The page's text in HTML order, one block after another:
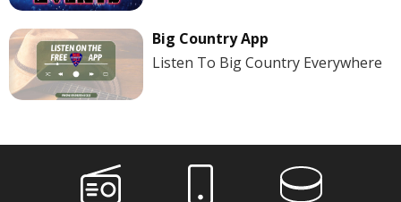
Big Country App
Listen To Big Country Everywhere